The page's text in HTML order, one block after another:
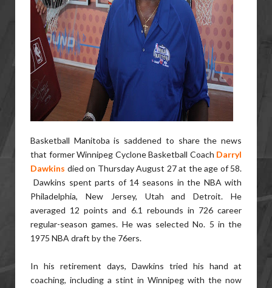
Basketball Manitoba is saddened to share the news
that former Winnipeg Cyclone Basketball Coach Darryl
Dawkins died on Thursday August 27 at the age of 58.
Dawkins spent parts of 14 seasons in the NBA with
Philadelphia, New Jersey, Utah and Detroit. He
averaged 12 points and 6.1 rebounds in 726 career
regular-season games. He was selected No. 5 in the
1975 NBA draft by the 76ers.
In his retirement days, Dawkins tried his hand at
coaching, including a stint in Winnipeg with the now